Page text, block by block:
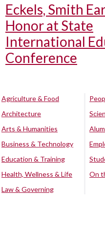
Eckels, Smith
Honor at State
International
Conference
Agriculture & Food
Architecture
Arts & Humanities
Business & Technology
Education & Training
Health, Wellness & Life
Law & Governing
On